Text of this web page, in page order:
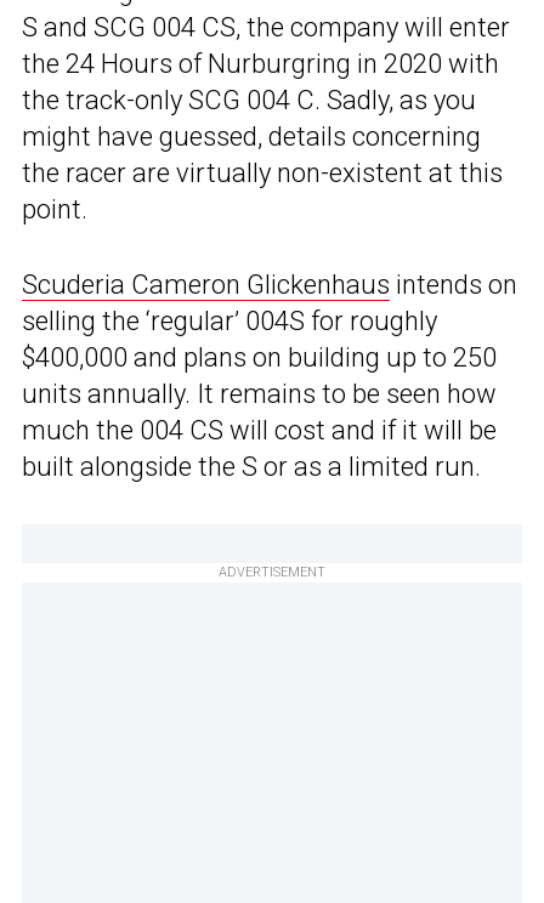
S and SCG 004 CS, the company will enter
the 24 Hours of Nurburgring in 2020 with
the track-only SCG 004 C. Sadly, as you
might have guessed, details concerning
the racer are virtually non-existent at this
point.
Scuderia Cameron Glickenhaus intends on
selling the ‘regular’ 004S for roughly
$400,000 and plans on building up to 250
units annually. It remains to be seen how
much the 004 CS will cost and if it will be
built alongside the S or as a limited run.
ADVERTISEMENT